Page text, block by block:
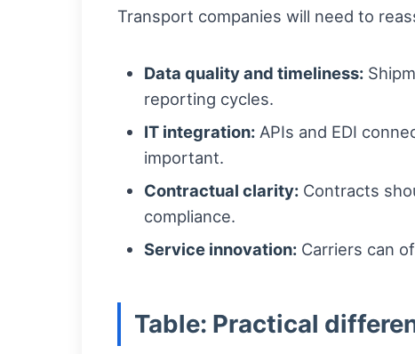
Transport companies will need to
Data quality and timeliness:
reporting cycles.
IT integration: APIs and EDI
important.
Contractual clarity: Contracts
compliance.
Service innovation: Carriers can
Table: Practical